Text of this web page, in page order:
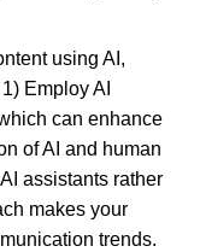
using AI,
Employ AI
can enhance
of AI and human
assistants rather
makes your
trends.